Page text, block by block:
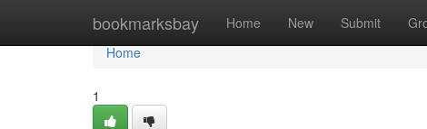
bookmarksbay Home New Submit
Home
Home
1